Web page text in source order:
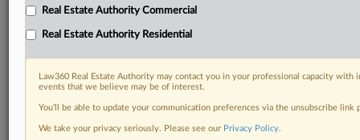
Real Estate Authority Commercial
Real Estate Authority Residential
Law360 Real Estate Authority may contact you in your professional capacity
events that we believe may be of interest.
You’ll be able to update your communication preferences via the unsubscribe
We take your privacy seriously. Please see our Privacy Policy.